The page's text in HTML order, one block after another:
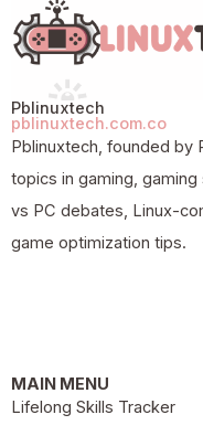
Pblinuxtech
pblinuxtech.com.co
Pblinuxtech, founded by
topics in gaming,
vs PC debates, Linux-
game optimization tips.
MAIN MENU
Lifelong Skills Tracker